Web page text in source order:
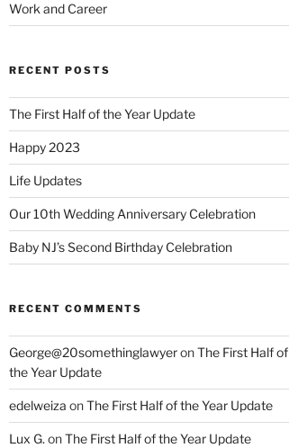
Work and Career
RECENT POSTS
The First Half of the Year Update
Happy 2023
Life Updates
Our 10th Wedding Anniversary Celebration
Baby NJ’s Second Birthday Celebration
RECENT COMMENTS
George@20somethinglawyeronThe First Half of
the Year Update
edelweiza onThe First Half of the Year Update
Lux G. onThe First Half of the Year Update